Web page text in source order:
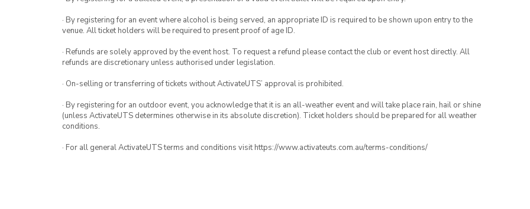
· By registering for an event where alcohol is being served, an appropriate ID is required to be shown upon entry to the
venue. All ticket holders will be required to present proof of age ID.
· Refunds are solely approved by the event host. To request a refund please contact the club or event host directly. All
refunds are discretionary unless authorised under legislation.
· On-selling or transferring of tickets without ActivateUTS’ approval is prohibited.
· By registering for an outdoor event, you acknowledge that it is an all-weather event and will take place rain, hail or shine
(unless ActivateUTS determines otherwise in its absolute discretion). Ticket holders should be prepared for all weather
conditions.
· For all general ActivateUTS terms and conditions visit https://www.activateuts.com.au/terms-conditions/